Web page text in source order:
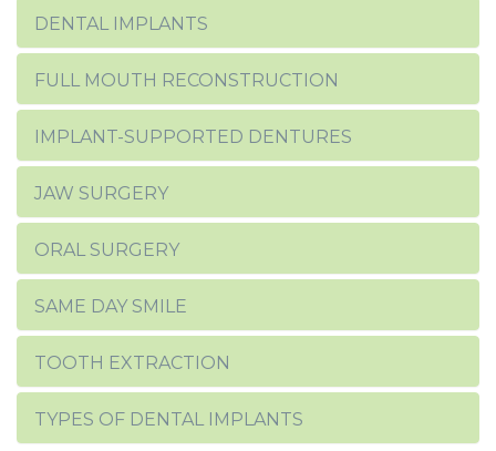
DENTAL IMPLANTS
FULL MOUTH RECONSTRUCTION
IMPLANT-SUPPORTED DENTURES
JAW SURGERY
ORAL SURGERY
SAME DAY SMILE
TOOTH EXTRACTION
TYPES OF DENTAL IMPLANTS